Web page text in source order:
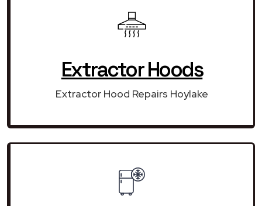
Extractor Hoods
Extractor Hood Repairs Hoylake